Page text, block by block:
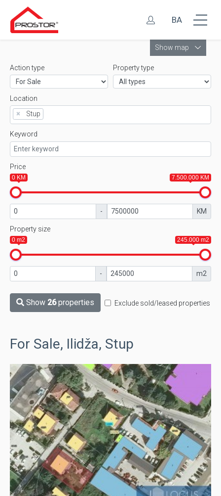
BA
Show map
Action type Property type
Location
×
Stup
Keyword
Price
0 KM 7.500.000 KM
- KM
Property size
0 m2 245.000 m2
- m2
Show 26properties Exclude sold/leased properties
For Sale, Ilidža, Stup